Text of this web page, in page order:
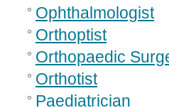
Ophthalmologist
Orthoptist
Orthopaedic
Orthotist
Paediatrician